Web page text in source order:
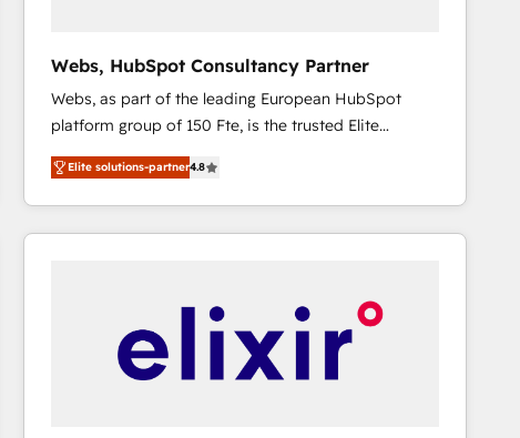
Webs, HubSpot Consultancy Partner
Webs, as part of the leading European HubSpot
platform group of 150 Fte, is the trusted Elite
HubSpot CRM Partner offering you a roadmap on
maximizing EBITDA and achieving Commercial
Excellence. With our targeted processes, we
strengthen your digital transformation and minimize
drive your business forward. Since 2015 we are fully
dedicated to HubSpot and with an experienced
team (50+), we work with reputable companies in
Elite solutions-partner4.8